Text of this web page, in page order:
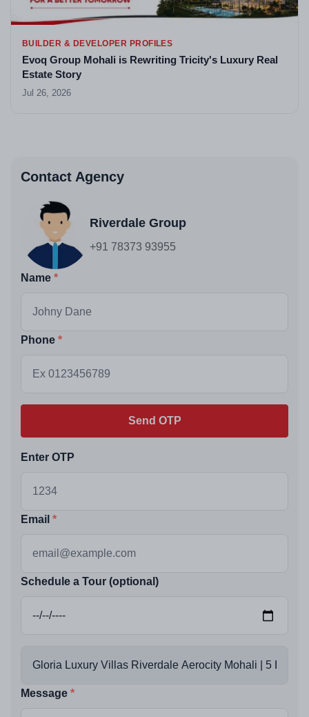
BUILDER & DEVELOPER PROFILES
Evoq Group Mohali is Rewriting Tricity's Luxury Real
Estate Story
Jul 26, 2026
Contact Agency
Riverdale Group
+91 78373 93955
Name
Phone
Send OTP
Enter OTP
Email
Schedule a Tour (optional)
Message